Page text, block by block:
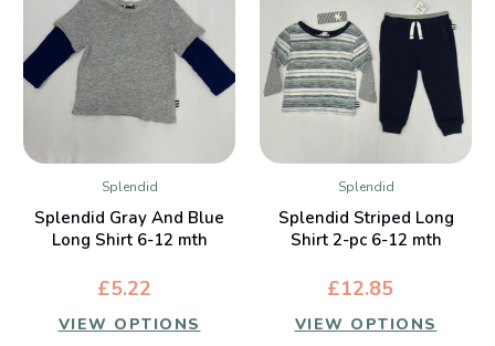
Splendid
Splendid Gray And Blue
Long Shirt 6-12 mth
£5.22
VIEW OPTIONS
Splendid
Splendid Striped Long
Shirt 2-pc 6-12 mth
£12.85
VIEW OPTIONS